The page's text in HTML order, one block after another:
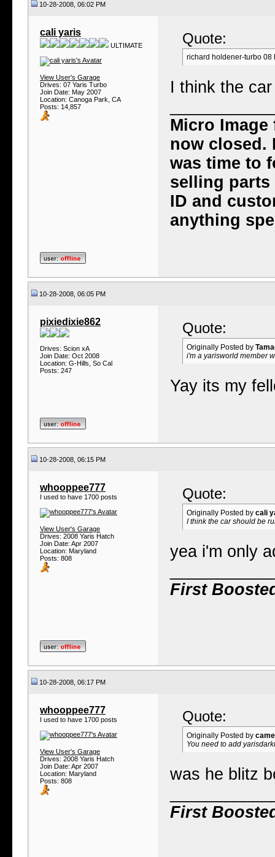
10-28-2008, 06:02 PM
cali yaris
ULTIMATE
View User's Garage
Drives: 07 Yaris Turbo
Join Date: May 2007
Location: Canoga Park, CA
Posts: 14,857
Quote:
richard holdener-turbo 08
I think the
Micro
now closed.
was time to
selling parts
ID and
anything
10-28-2008, 06:05 PM
pixiedixie862
Drives: Scion xA
Join Date: Oct 2008
Location: G-Hills, So Cal
Posts: 247
Quote:
Originally Posted by
i'm a yarisworld member
Yay its my
10-28-2008, 06:15 PM
whooppee777
I used to have 1700 posts
View User's Garage
Drives: 2008 Yaris Hatch
Join Date: Apr 2007
Location: Maryland
Posts: 808
Quote:
Originally Posted by cali
I think the car should be
yea i'm only
First
10-28-2008, 06:17 PM
whooppee777
I used to have 1700 posts
View User's Garage
Drives: 2008 Yaris Hatch
Join Date: Apr 2007
Location: Maryland
Posts: 808
Quote:
Originally Posted by
You need to add
was he blitz
First